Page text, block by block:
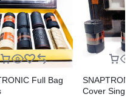
Full Bag
Cover